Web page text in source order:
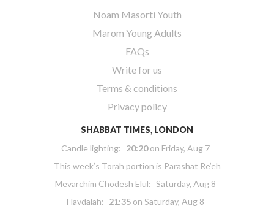
Noam Masorti Youth
Marom Young Adults
FAQs
Write for us
Terms & conditions
Privacy policy
SHABBAT TIMES, LONDON
Candle lighting: 20:20on Friday, Aug 7
This week’s Torah portion is Parashat Re’eh
Mevarchim Chodesh Elul: Saturday, Aug 8
Havdalah: 21:35 on Saturday, Aug 8